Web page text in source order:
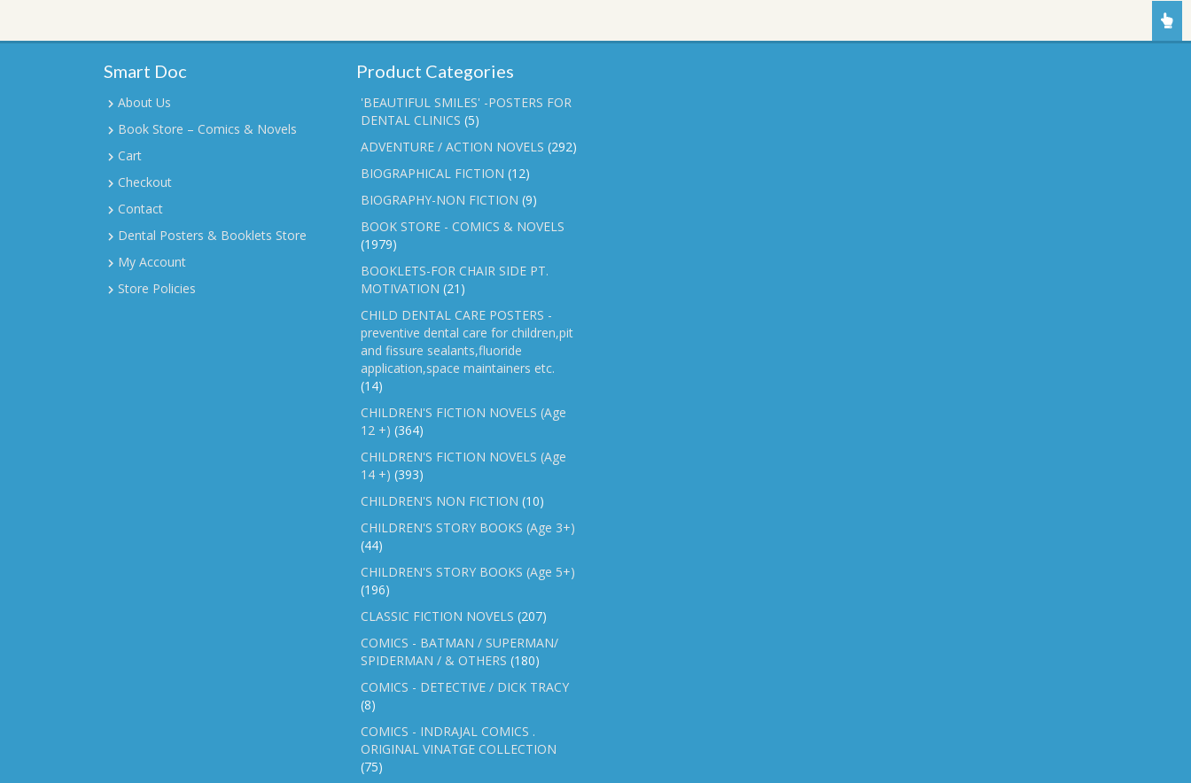
Smart Doc
About Us
Book Store – Comics & Novels
Cart
Checkout
Contact
Dental Posters & Booklets Store
My Account
Store Policies
Product Categories
'BEAUTIFUL SMILES' -POSTERS FOR
DENTAL CLINICS (5)
ADVENTURE / ACTION NOVELS (292)
BIOGRAPHICAL FICTION (12)
BIOGRAPHY-NON FICTION (9)
BOOK STORE - COMICS & NOVELS
(1979)
BOOKLETS-FOR CHAIR SIDE PT.
MOTIVATION (21)
CHILD DENTAL CARE POSTERS -
preventive dental care for children,pit
and fissure sealants,fluoride
application,space maintainers etc.
(14)
CHILDREN'S FICTION NOVELS (Age
12 +) (364)
CHILDREN'S FICTION NOVELS (Age
14 +) (393)
CHILDREN'S NON FICTION (10)
CHILDREN'S STORY BOOKS (Age 3+)
(44)
CHILDREN'S STORY BOOKS (Age 5+)
(196)
CLASSIC FICTION NOVELS (207)
COMICS - BATMAN / SUPERMAN/
SPIDERMAN / & OTHERS (180)
COMICS - DETECTIVE / DICK TRACY
(8)
COMICS - INDRAJAL COMICS .
ORIGINAL VINATGE COLLECTION
(75)